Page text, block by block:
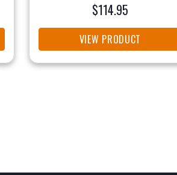
$114.95
VIEW PRODUCT